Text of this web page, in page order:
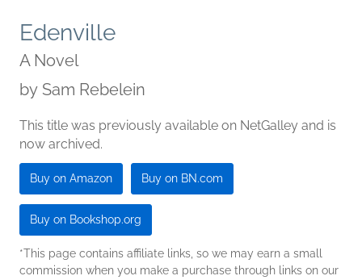
Edenville
A Novel
by Sam Rebelein
This title was previously available on NetGalley and is
now archived.
Buy on Amazon Buy on BN.com
Buy on Bookshop.org
*This page contains affiliate links, so we may earn a small
commission when you make a purchase through links on our